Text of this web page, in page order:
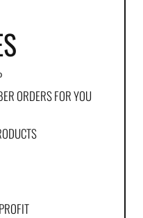
ORDERS FOR YOU